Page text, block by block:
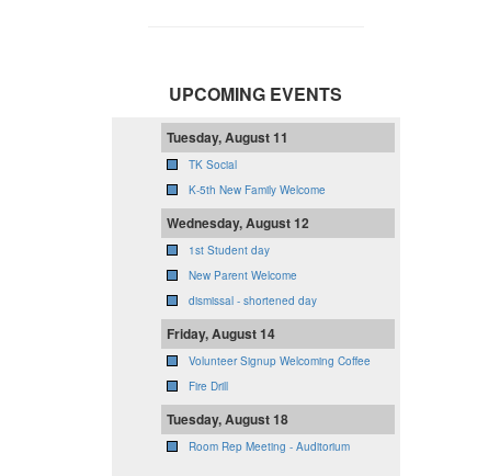
UPCOMING EVENTS
Tuesday, August 11
TK Social
K-5th New Family Welcome
Wednesday, August 12
1st Student day
New Parent Welcome
dismissal - shortened day
Friday, August 14
Volunteer Signup Welcoming Coffee
Fire Drill
Tuesday, August 18
Room Rep Meeting - Auditorium